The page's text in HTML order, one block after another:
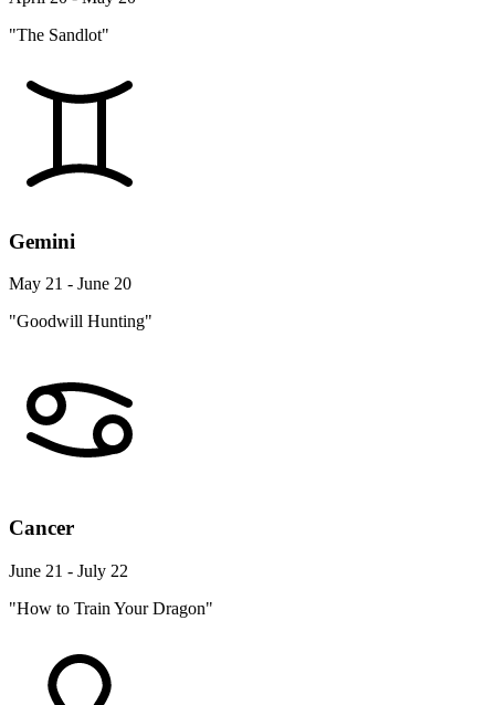
"The Sandlot"
Gemini
May 21 - June 20
"Goodwill Hunting"
Cancer
June 21 - July 22
"How to Train Your Dragon"